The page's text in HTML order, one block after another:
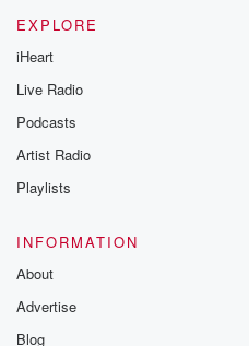
EXPLORE
iHeart
Live Radio
Podcasts
Artist Radio
Playlists
INFORMATION
About
Advertise
Blog